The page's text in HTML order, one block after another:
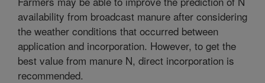
availability from broadcast manure after considering
the weather conditions that occurred between
application and incorporation. However, to get the
best value from manure N, direct incorporation is
recommended.